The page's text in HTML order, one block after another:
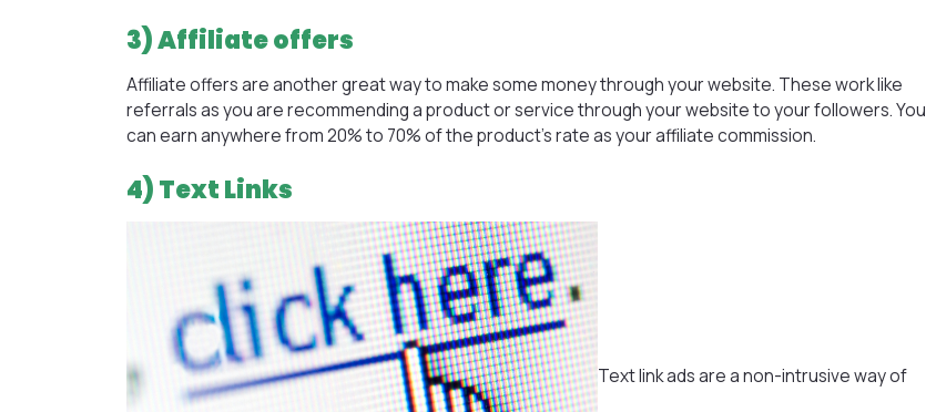
3) Affiliate offers
Affiliate offers are another great way to make some money through your website. These work like
referrals as you are recommending a product or service through your website to your followers. You
can earn anywhere from 20% to 70% of the product’s rate as your affiliate commission.
4) Text Links
Text link ads are a non-intrusive way of